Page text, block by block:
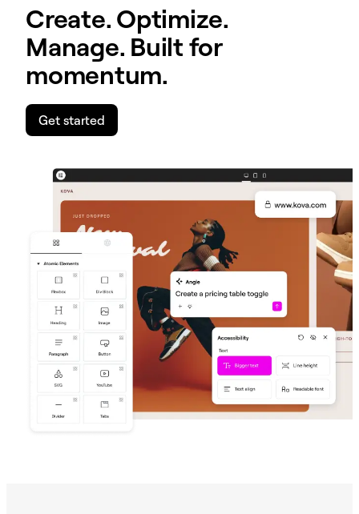
Create. Optimize.
Manage. Built for
momentum.
Get started